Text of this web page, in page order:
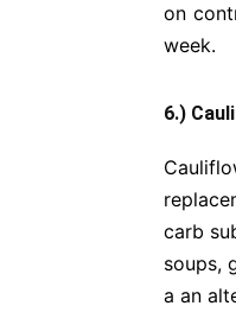
on
week.
6.)
carb
soups,
a an